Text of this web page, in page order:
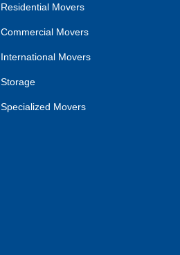
Residential Movers
Commercial Movers
International Movers
Storage
Specialized Movers